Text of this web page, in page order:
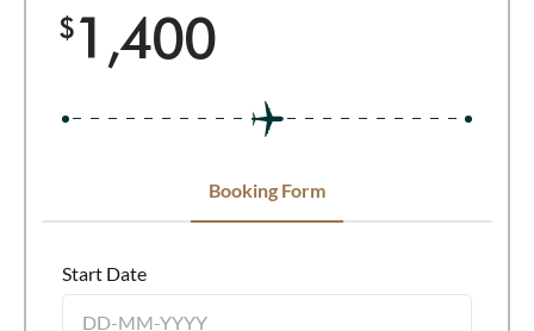
$1,400
Booking Form
Start Date